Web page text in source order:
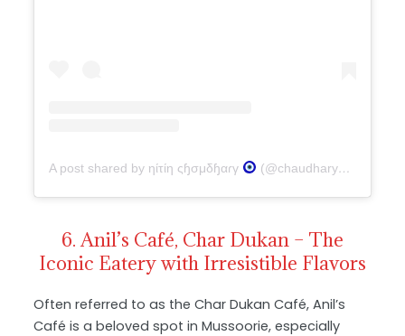
A post shared by ηίτίη ςɧσμδɧαɾγ (@chaudharynitin016)
6. Anil’s Café, Char Dukan – The
Iconic Eatery with Irresistible Flavors
Often referred to as the Char Dukan Café, Anil’s
Café is a beloved spot in Mussoorie, especially